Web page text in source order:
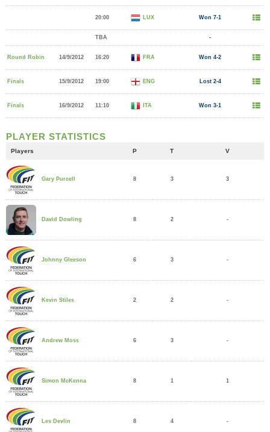
20:00 LUX Won 7-1
TBA -
Round Robin 14/9/2012 16:20 FRA Won 4-2
Finals 15/9/2012 19:00 ENG Lost 2-4
Finals 16/9/2012 11:10 ITA Won 3-1
PLAYER STATISTICS
Players P T V
Gary Purcell 8 3 3
David Dowling 8 2 -
Johnny Gleeson 6 3 -
Kevin Stiles 2 2 -
Andrew Moss 6 3 -
Simon McKenna 8 1 1
Les Devlin 8 4 -